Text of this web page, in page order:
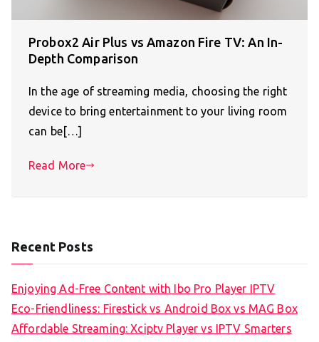
Probox2 Air Plus vs Amazon Fire TV: An In-
Depth Comparison
In the age of streaming media, choosing the right
device to bring entertainment to your living room
can be[…]
Read More
Recent Posts
Enjoying Ad-Free Content with Ibo Pro Player IPTV
Eco-Friendliness: Firestick vs Android Box vs MAG Box
Affordable Streaming: Xciptv Player vs IPTV Smarters